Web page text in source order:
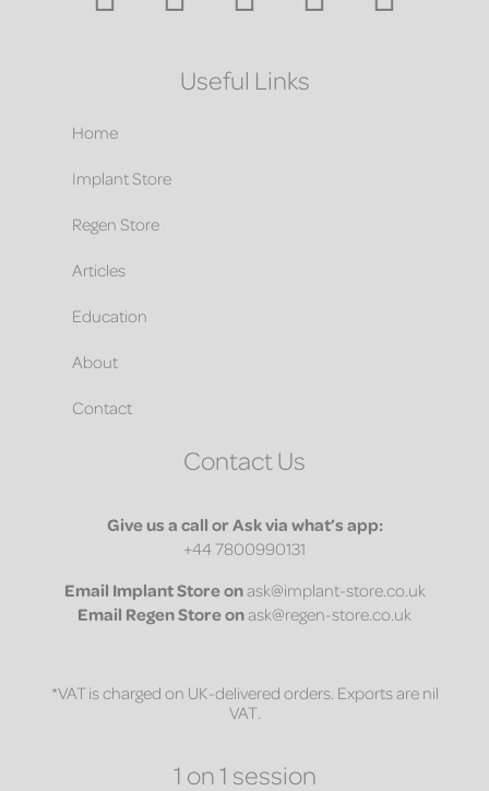
Useful Links
Home
Implant Store
Regen Store
Articles
Education
About
Contact
Contact Us
Give us a call or Ask via what’s app:
+44 7800990131
Email Implant Store onask@implant-store.co.uk
Email Regen Store onask@regen-store.co.uk
*VAT is charged on UK-delivered orders. Exports are nil
VAT.
1 on 1 session